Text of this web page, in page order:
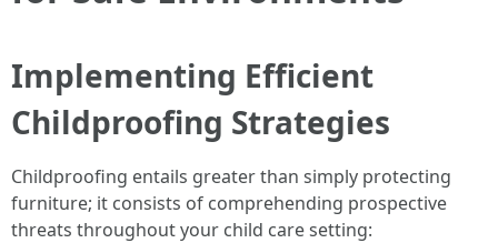
Implementing Efficient
Childproofing Strategies
Childproofing entails greater than simply protecting
furniture; it consists of comprehending prospective
threats throughout your child care setting: